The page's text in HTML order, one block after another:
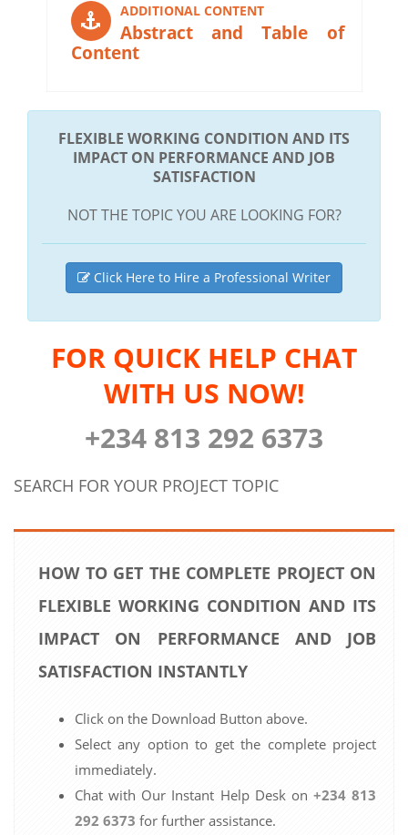
ADDITIONAL CONTENT
Abstract and Table of
Content
FLEXIBLE WORKING CONDITION AND ITS
IMPACT ON PERFORMANCE AND JOB
SATISFACTION
NOT THE TOPIC YOU ARE LOOKING FOR?
Click Here to Hire a Professional Writer
FOR QUICK HELP CHAT
WITH US NOW!
+234 813 292 6373
SEARCH FOR YOUR PROJECT TOPIC
HOW TO GET THE COMPLETE PROJECT ON
FLEXIBLE WORKING CONDITION AND ITS
IMPACT ON PERFORMANCE AND JOB
SATISFACTION INSTANTLY
Click on the Download Button above.
Select any option to get the complete project
immediately.
Chat with Our Instant Help Desk on +234 813
292 6373 for further assistance.